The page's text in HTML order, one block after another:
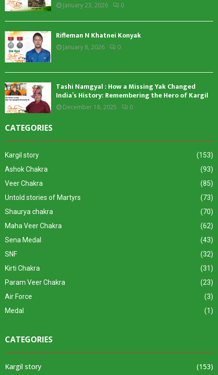
January 23, 2026 0
Rifleman N Khatnei Konyak
January 8, 2026 0
Tashi Namgyal : How a Missing Yak Changed
India’s History: Remembering the Hero of Kargil
December 18, 2025 0
CATEGORIES
Kargil story
(153)
Ashok Chakra
(93)
Veer Chakra
(85)
Untold stories of Martyrs
(73)
Shaurya chakra
(70)
Maha Veer Chakra
(62)
Sena Medal
(43)
SNF
(32)
Kirti Chakra
(31)
Param Veer Chakra
(23)
Air Force
(3)
Medal
(1)
CATEGORIES
Kargil story
(153)